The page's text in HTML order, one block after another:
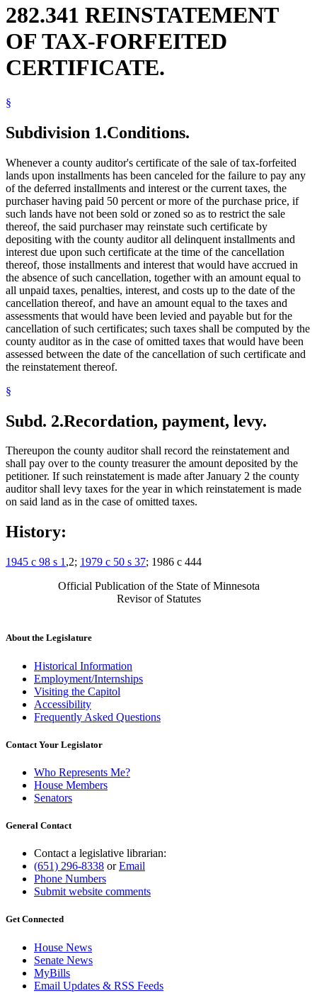
282.341 REINSTATEMENT
OF TAX-FORFEITED
CERTIFICATE.
§
Subdivision 1.Conditions.
Whenever a county auditor's certificate of the sale of tax-forfeited
lands upon installments has been canceled for the failure to pay any
of the deferred installments and interest or the current taxes, the
purchaser having paid 50 percent or more of the purchase price, if
such lands have not been sold or zoned so as to restrict the sale
thereof, the said purchaser may reinstate such certificate by
depositing with the county auditor all delinquent installments and
interest due upon such certificate at the time of the cancellation
thereof, those installments and interest that would have accrued in
the absence of such cancellation, together with an amount equal to
all unpaid taxes, penalties, interest, and costs up to the date of the
cancellation thereof, and have an amount equal to the taxes and
assessments that would have been levied and payable but for the
cancellation of such certificates; such taxes shall be computed by the
county auditor as in the case of omitted taxes that would have been
assessed between the date of the cancellation of such certificate and
the reinstatement thereof.
§
Subd. 2.Recordation, payment, levy.
Thereupon the county auditor shall record the reinstatement and
shall pay over to the county treasurer the amount deposited by the
petitioner. If such reinstatement is made after January 2 the county
auditor shall levy taxes for the year in which reinstatement is made
on said land as in the case of omitted taxes.
History:
1945 c 98 s 1 ,2; 1979 c 50 s 37; 1986 c 444
Official Publication of the State of Minnesota
Revisor of Statutes
About the Legislature
Historical Information
Employment/Internships
Visiting the Capitol
Accessibility
Frequently Asked Questions
Contact Your Legislator
Who Represents Me?
House Members
Senators
General Contact
Contact a legislative librarian:
(651) 296-8338 orEmail
Phone Numbers
Submit website comments
Get Connected
House News
Senate News
MyBills
Email Updates & RSS Feeds